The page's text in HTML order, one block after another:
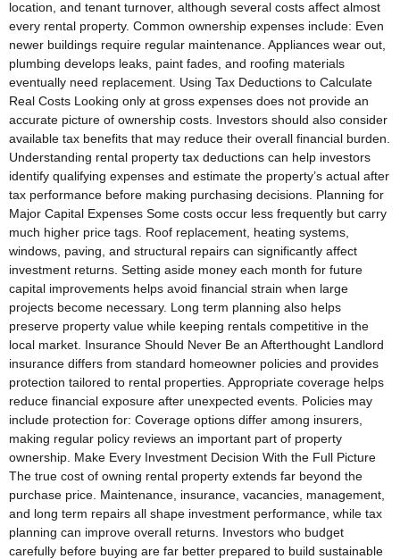
location, and tenant turnover, although several costs affect almost
every rental property. Common ownership expenses include: Even
newer buildings require regular maintenance. Appliances wear out,
plumbing develops leaks, paint fades, and roofing materials
eventually need replacement. Using Tax Deductions to Calculate
Real Costs Looking only at gross expenses does not provide an
accurate picture of ownership costs. Investors should also consider
available tax benefits that may reduce their overall financial burden.
Understanding rental property tax deductions can help investors
identify qualifying expenses and estimate the property’s actual after
tax performance before making purchasing decisions. Planning for
Major Capital Expenses Some costs occur less frequently but carry
much higher price tags. Roof replacement, heating systems,
windows, paving, and structural repairs can significantly affect
investment returns. Setting aside money each month for future
capital improvements helps avoid financial strain when large
projects become necessary. Long term planning also helps
preserve property value while keeping rentals competitive in the
local market. Insurance Should Never Be an Afterthought Landlord
insurance differs from standard homeowner policies and provides
protection tailored to rental properties. Appropriate coverage helps
reduce financial exposure after unexpected events. Policies may
include protection for: Coverage options differ among insurers,
making regular policy reviews an important part of property
ownership. Make Every Investment Decision With the Full Picture
The true cost of owning rental property extends far beyond the
purchase price. Maintenance, insurance, vacancies, management,
and long term repairs all shape investment performance, while tax
planning can improve overall returns. Investors who budget
carefully before buying are far better prepared to build sustainable